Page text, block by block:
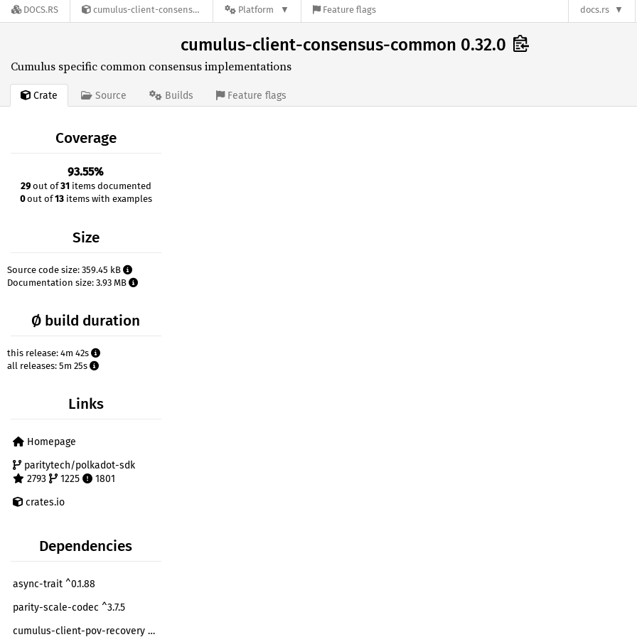
DOCS.RS cumulus-client-consensus-common-0.32.0 Platform Feature flags docs.rs
cumulus-client-consensus-common 0.32.0
Cumulus specific common consensus implementations
Crate Source Builds Feature flags
Coverage
93.55%
29out of31 items documented
0out of13items with examples
Size
Source code size: 359.45 kB
Documentation size: 3.93 MB
Ø build duration
this release: 4m 42s
all releases: 5m 25s
Links
Homepage
paritytech/polkadot-sdk
2793
1225
1801
crates.io
Dependencies
async-trait ^0.1.88
parity-scale-codec ^3.7.5
cumulus-client-pov-recovery ^0.32.0